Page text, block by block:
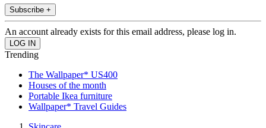
Subscribe +
An account already exists for this email address, please log in.
Trending
The Wallpaper* US400
Houses of the month
Portable Ikea furniture
Wallpaper* Travel Guides